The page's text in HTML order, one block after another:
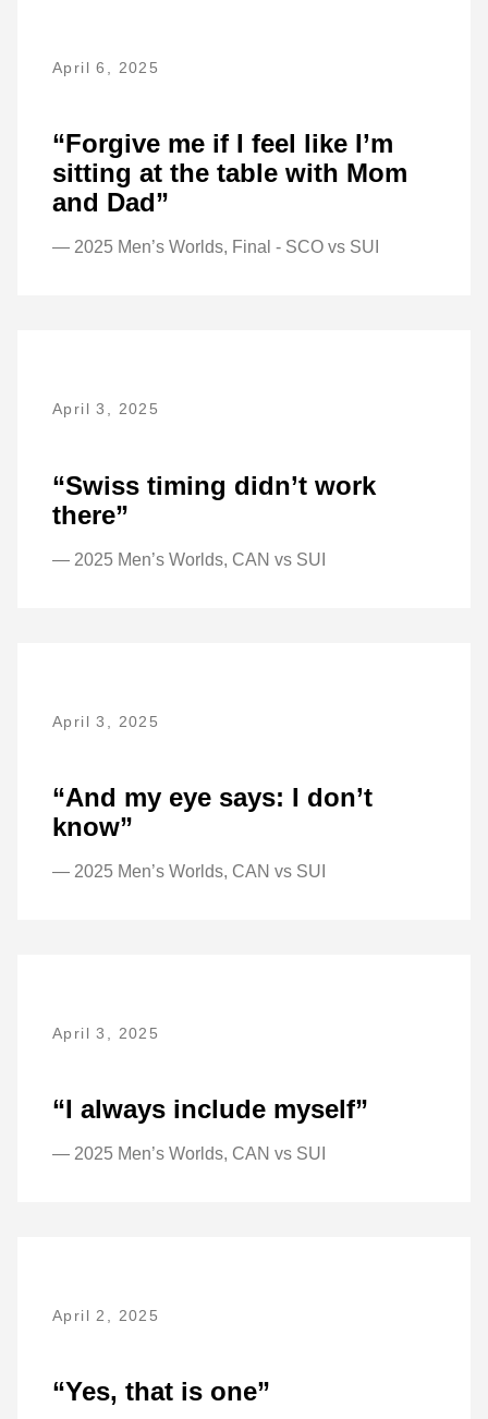
April 6, 2025
“Forgive me if I feel like I’m
sitting at the table with Mom
and Dad”
— 2025 Men’s Worlds, Final - SCO vs SUI
April 3, 2025
“Swiss timing didn’t work
there”
— 2025 Men’s Worlds, CAN vs SUI
April 3, 2025
“And my eye says: I don’t
know”
— 2025 Men’s Worlds, CAN vs SUI
April 3, 2025
“I always include myself”
— 2025 Men’s Worlds, CAN vs SUI
April 2, 2025
“Yes, that is one”